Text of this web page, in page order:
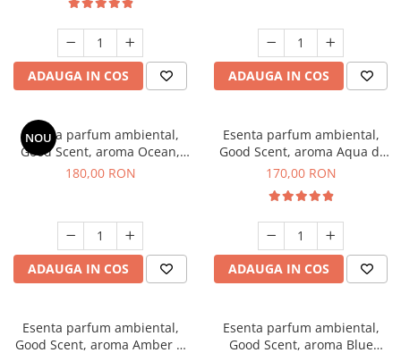
ADAUGA IN COS ADAUGA IN COS
NOU
Esenta parfum ambiental,
Good Scent, aroma Ocean,
200 g
180,00 RON
ADAUGA IN COS
Esenta parfum ambiental,
Good Scent, aroma Aqua di
Giorgio, 200 g
170,00 RON
ADAUGA IN COS
Esenta parfum ambiental,
Good Scent, aroma Amber &
Esenta parfum ambiental,
Good Scent, aroma Blue